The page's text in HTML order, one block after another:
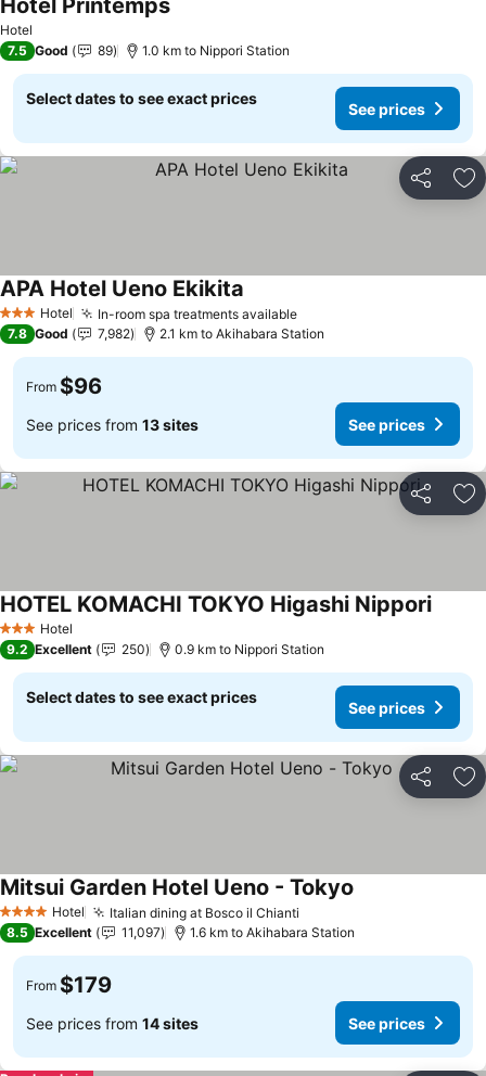
Hotel
Hotel PrintempsSee prices
7.5 Good 89 1.0 km to Nippori Station
Select dates to see exact prices
See prices
Share
3 StarsHotel In-room spa treatments availableSee prices
APA Hotel Ueno Ekikita
7.8 Good 7,982 2.1 km to Akihabara Station
From $96
See prices from 13 sites See prices
Share
3 StarsHotel
HOTEL KOMACHI TOKYO Higashi NipporiSee
9.2 Excellent 250 0.9 km to Nippori Station
Select dates to see exact prices
See prices
Share
4 Stars Hotel Italian dining at Bosco il Chianti
Mitsui Garden Hotel Ueno - Tokyo
8.5 Excellent 11,097 1.6 km to Akihabara Station
From $179
See prices from 14 sites See prices